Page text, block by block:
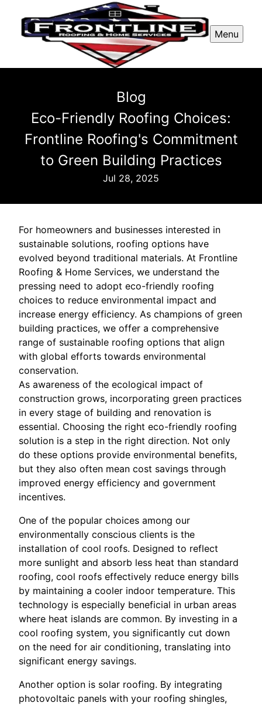
Menu
Blog
Eco-Friendly Roofing Choices:
Frontline Roofing's Commitment
to Green Building Practices
Jul 28, 2025
For homeowners and businesses interested in
sustainable solutions, roofing options have
evolved beyond traditional materials. At Frontline
Roofing & Home Services, we understand the
pressing need to adopt eco-friendly roofing
choices to reduce environmental impact and
increase energy efficiency. As champions of green
building practices, we offer a comprehensive
range of sustainable roofing options that align
with global efforts towards environmental
conservation.
As awareness of the ecological impact of
construction grows, incorporating green practices
in every stage of building and renovation is
essential. Choosing the right eco-friendly roofing
solution is a step in the right direction. Not only
do these options provide environmental benefits,
but they also often mean cost savings through
improved energy efficiency and government
incentives.
One of the popular choices among our
environmentally conscious clients is the
installation of cool roofs. Designed to reflect
more sunlight and absorb less heat than standard
roofing, cool roofs effectively reduce energy bills
by maintaining a cooler indoor temperature. This
technology is especially beneficial in urban areas
where heat islands are common. By investing in a
cool roofing system, you significantly cut down
on the need for air conditioning, translating into
significant energy savings.
Another option is solar roofing. By integrating
photovoltaic panels with your roofing shingles,